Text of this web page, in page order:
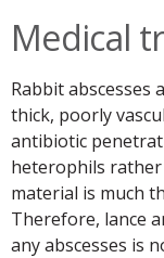
Medical
Rabbit abscesses
thick, poorly
antibiotic
heterophils
material is much
Therefore, lance
any abscesses is